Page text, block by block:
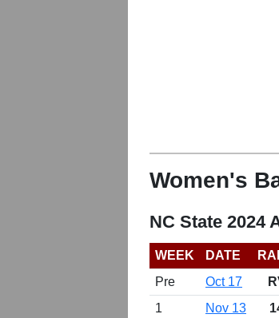
Women's
NC State 2024
WEEK DATE
Pre
Oct 17
1
Nov 13